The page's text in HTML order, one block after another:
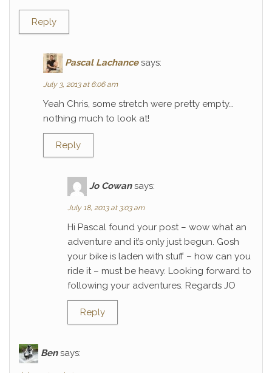
Reply
Pascal Lachance says:
July 3, 2013 at 6:06 am
Yeah Chris, some stretch were pretty empty…
nothing much to look at!
Reply
Jo Cowan says:
July 18, 2013 at 3:03 am
Hi Pascal found your post – wow what an
adventure and it’s only just begun. Gosh
your bike is laden with stuff – how can you
ride it – must be heavy. Looking forward to
following your adventures. Regards JO
Reply
Ben says: